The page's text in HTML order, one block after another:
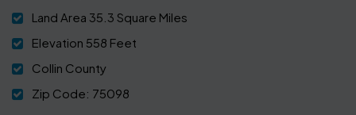
Land Area 35.3 Square Miles
Elevation 558 Feet
Collin County
Zip Code: 75098